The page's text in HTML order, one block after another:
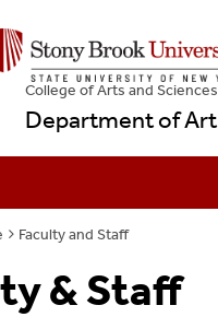
College ofArts and Sciences
Department of Art
Faculty and Staff
& Staff